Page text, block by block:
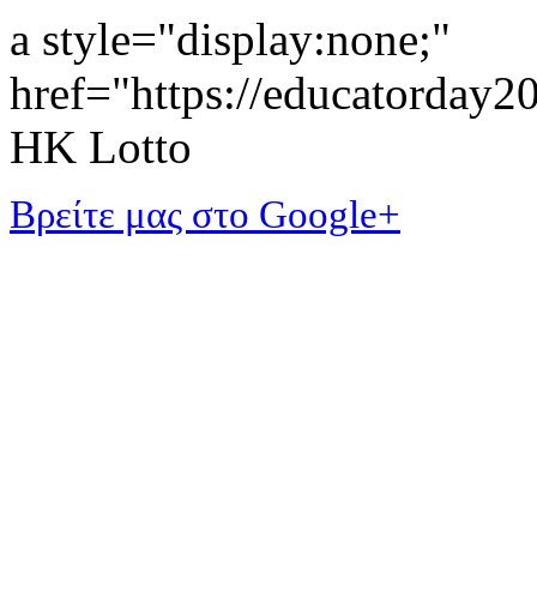
a style="display:none;"
href="https://
HK Lotto
Βρείτε μας στο Google+